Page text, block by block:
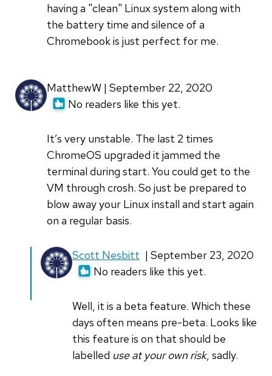
having a "clean" Linux system along with
the battery time and silence of a
Chromebook is just perfect for me.
MatthewW | September 22, 2020
No readers like this yet.
It’s very unstable. The last 2 times
ChromeOS upgraded it jammed the
terminal during start. You could get to the
VM through crosh. So just be prepared to
blow away your Linux install and start again
on a regular basis.
Scott Nesbitt | September 23, 2020
No readers like this yet.
Well, it is a beta feature. Which these
days often means pre-beta. Looks like
this feature is on that should be
labelled use at your own risk, sadly.
In
reply
unstable.